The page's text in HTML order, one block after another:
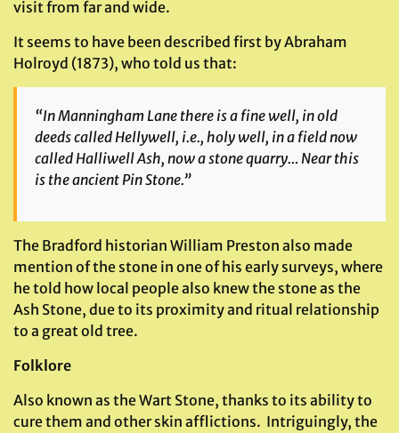
visit from far and wide.
It seems to have been described first by Abraham
Holroyd (1873), who told us that:
“In Manningham Lane there is a fine well, in old
deeds called Hellywell, i.e., holy well, in a field now
called Halliwell Ash, now a stone quarry… Near this
is the ancient Pin Stone.”
The Bradford historian William Preston also made
mention of the stone in one of his early surveys, where
he told how local people also knew the stone as the
Ash Stone, due to its proximity and ritual relationship
to a great old tree.
Folklore
Also known as the Wart Stone, thanks to its ability to
cure them and other skin afflictions. Intriguingly, the